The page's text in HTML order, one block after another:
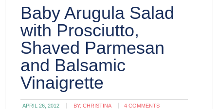
Baby Arugula Salad
with Prosciutto,
Shaved Parmesan
and Balsamic
Vinaigrette
APRIL 26, 2012 BY:CHRISTINA 4 COMMENTS